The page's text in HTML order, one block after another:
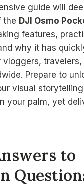
guide will
the DJI Osmo
features,
why it has
vloggers,
Prepare to
visual
your palm, yet
to